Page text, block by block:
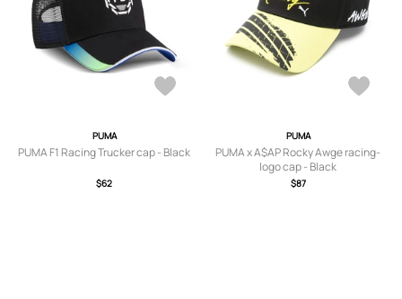
PUMA
PUMA F1 Racing Trucker cap - Black
$62
PUMA
PUMA x A$AP Rocky Awge racing-
logo cap - Black
$87